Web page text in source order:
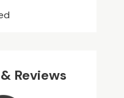
Reviews